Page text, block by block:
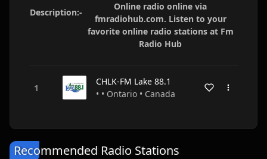
Description:-
Online radio online via
fmradiohub.com. Listen to your
favorite online radio stations at Fm
Radio Hub
CHLK-FM Lake 88.1
• • Ontario • Canada
Recommended Radio Stations